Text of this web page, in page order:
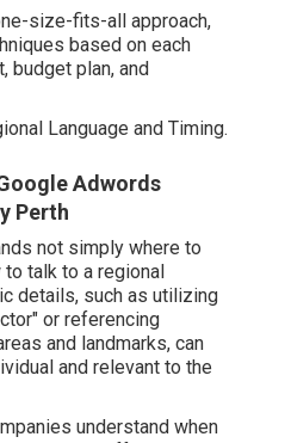
size-fits-all approach,
based on each
budget plan, and
Language and Timing.
Adwords
Perth
not simply where to
talk to a regional
details, such as utilizing
or referencing
and landmarks, can
and relevant to the
understand when